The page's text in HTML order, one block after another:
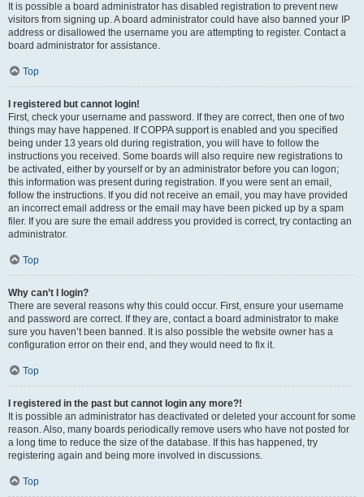
It is possible a board administrator has disabled registration to prevent new
visitors from signing up. A board administrator could have also banned your IP
address or disallowed the username you are attempting to register. Contact a
board administrator for assistance.
Top
I registered but cannot login!
First, check your username and password. If they are correct, then one of two
things may have happened. If COPPA support is enabled and you specified
being under 13 years old during registration, you will have to follow the
instructions you received. Some boards will also require new registrations to
be activated, either by yourself or by an administrator before you can logon;
this information was present during registration. If you were sent an email,
follow the instructions. If you did not receive an email, you may have provided
an incorrect email address or the email may have been picked up by a spam
filer. If you are sure the email address you provided is correct, try contacting an
administrator.
Top
Why can’t I login?
There are several reasons why this could occur. First, ensure your username
and password are correct. If they are, contact a board administrator to make
sure you haven’t been banned. It is also possible the website owner has a
configuration error on their end, and they would need to fix it.
Top
I registered in the past but cannot login any more?!
It is possible an administrator has deactivated or deleted your account for some
reason. Also, many boards periodically remove users who have not posted for
a long time to reduce the size of the database. If this has happened, try
registering again and being more involved in discussions.
Top